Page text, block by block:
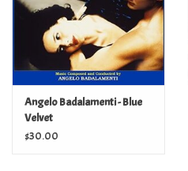
Angelo Badalamenti - Blue
Velvet
$30.00